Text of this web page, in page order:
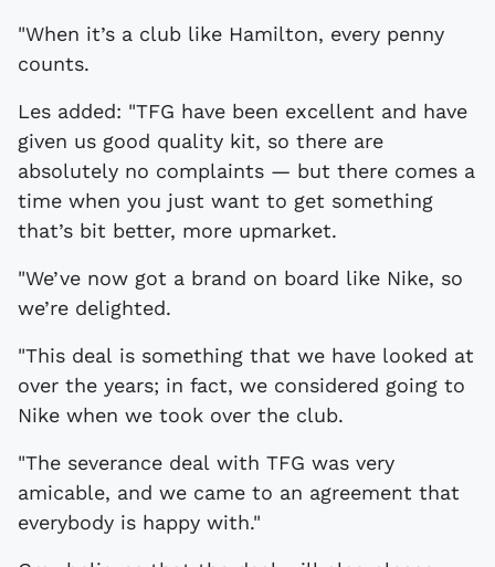
"When it’s a club like Hamilton, every penny
counts.
Les added: "TFG have been excellent and have
given us good quality kit, so there are
absolutely no complaints — but there comes a
time when you just want to get something
that’s bit better, more upmarket.
"We’ve now got a brand on board like Nike, so
we’re delighted.
"This deal is something that we have looked at
over the years; in fact, we considered going to
Nike when we took over the club.
"The severance deal with TFG was very
amicable, and we came to an agreement that
everybody is happy with."